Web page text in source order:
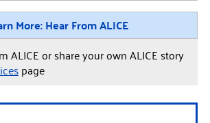
More: Hear From ALICE
ALICE or share your own ALICE story
page